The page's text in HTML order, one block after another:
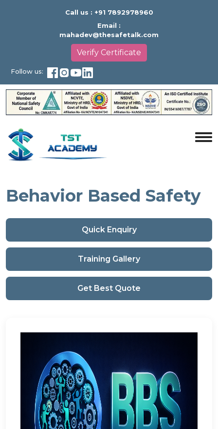
Call us : +91 7892978960
Email :
mahadev@thesafetalk.com
Verify Certificate
Follow us:
Behavior Based Safety
Quick Enquiry
Training Gallery
Get Best Quote